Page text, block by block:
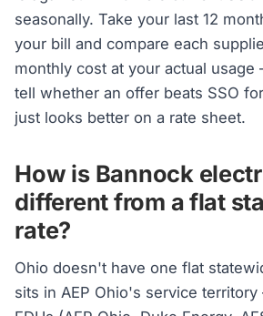
seasonally. Take your last 12
your bill and compare each
monthly cost at your actual
tell whether an offer beats SSO
just looks better on a rate sheet.
How is Bannock
different from a flat
rate?
Ohio doesn't have one flat
sits in AEP Ohio's service